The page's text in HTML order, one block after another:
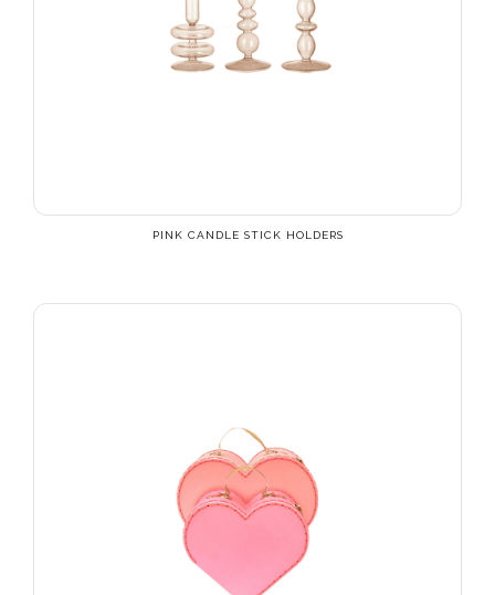
PINK CANDLE STICK HOLDERS